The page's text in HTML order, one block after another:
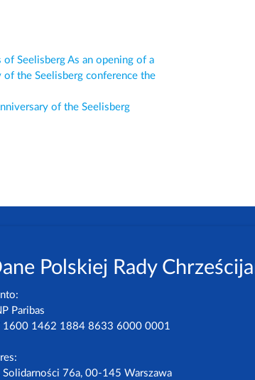
Seelisberg As an opening of a
the Seelisberg conference the
of the Seelisberg
Polskiej Rady
Paribas
1600 1462 1884 8633 6000 0001
Solidarności 76a, 00-145 Warszawa